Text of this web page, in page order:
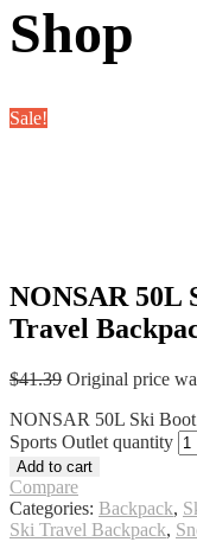
Shop
Sale!
NONSAR 50L
Travel
$41.39 Original price
NONSAR 50L Ski
Sports Outlet quantity
Add to cart
Compare
Categories: Backpack,
Ski Travel Backpack,